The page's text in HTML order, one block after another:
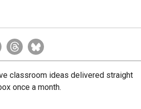
classroom ideas delivered straight
once a month.